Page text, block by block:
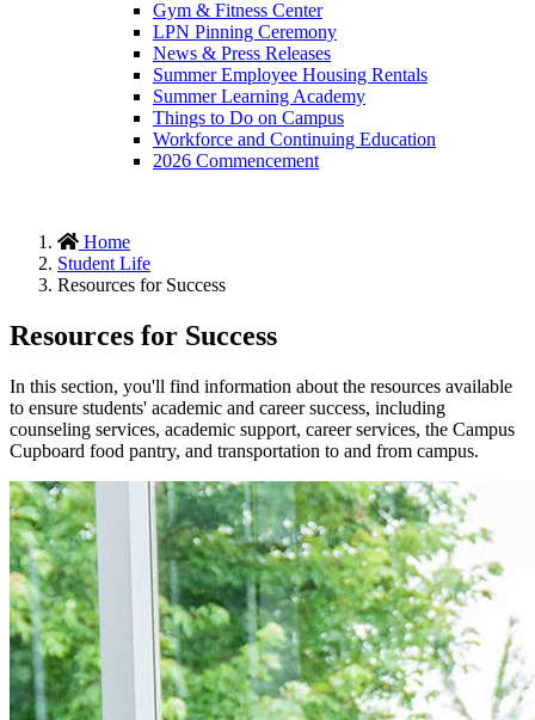
Gym & Fitness Center
LPN Pinning Ceremony
News & Press Releases
Summer Employee Housing Rentals
Summer Learning Academy
Things to Do on Campus
Workforce and Continuing Education
2026 Commencement
Home
Student Life
Resources for Success
Resources for Success
In this section, you'll find information about the resources available
to ensure students' academic and career success, including
counseling services, academic support, career services, the Campus
Cupboard food pantry, and transportation to and from campus.